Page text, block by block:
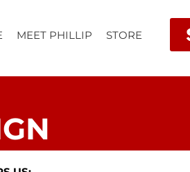
MEET PHILLIP STORE